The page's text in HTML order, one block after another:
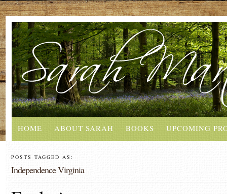
HOME ABOUT SARAH BOOKS UPCOMING
POSTS TAGGED AS:
Independence Virginia